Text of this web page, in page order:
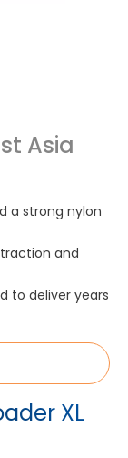
Asia
a strong nylon
and
to deliver years
XL